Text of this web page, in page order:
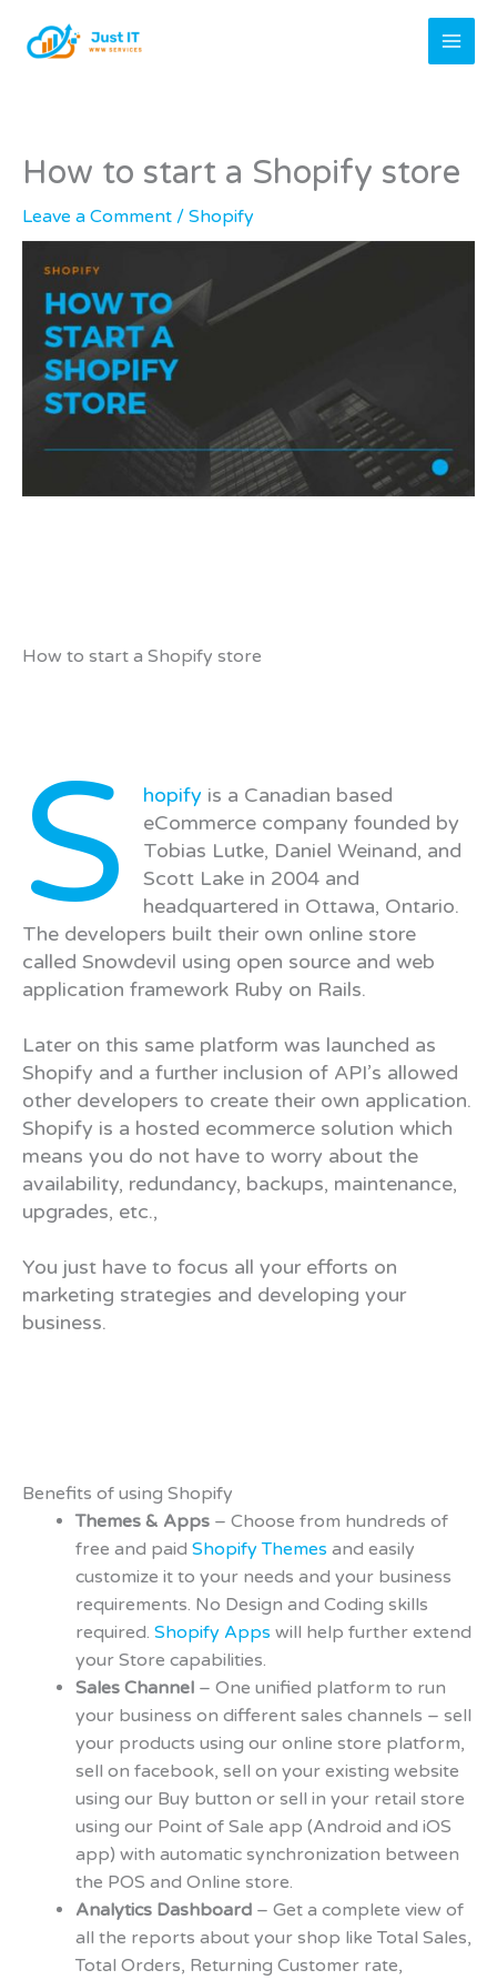
How to start a Shopify store
Leave a Comment / Shopify
How to start a Shopify store
S hopify is a Canadian based
eCommerce company founded by
Tobias Lutke, Daniel Weinand, and
Scott Lake in 2004 and
headquartered in Ottawa, Ontario.
The developers built their own online store
called Snowdevil using open source and web
application framework Ruby on Rails.
Later on this same platform was launched as
Shopify and a further inclusion of API’s allowed
other developers to create their own application.
Shopify is a hosted ecommerce solution which
means you do not have to worry about the
availability, redundancy, backups, maintenance,
upgrades, etc.,
You just have to focus all your efforts on
marketing strategies and developing your
business.
Benefits of using Shopify
Themes & Apps – Choose from hundreds of
free and paid Shopify Themes and easily
customize it to your needs and your business
requirements. No Design and Coding skills
required. Shopify Apps will help further extend
your Store capabilities.
Sales Channel – One unified platform to run
your business on different sales channels – sell
your products using our online store platform,
sell on facebook, sell on your existing website
using our Buy button or sell in your retail store
using our Point of Sale app (Android and iOS
app) with automatic synchronization between
the POS and Online store.
Analytics Dashboard – Get a complete view of
all the reports about your shop like Total Sales,
Total Orders, Returning Customer rate,